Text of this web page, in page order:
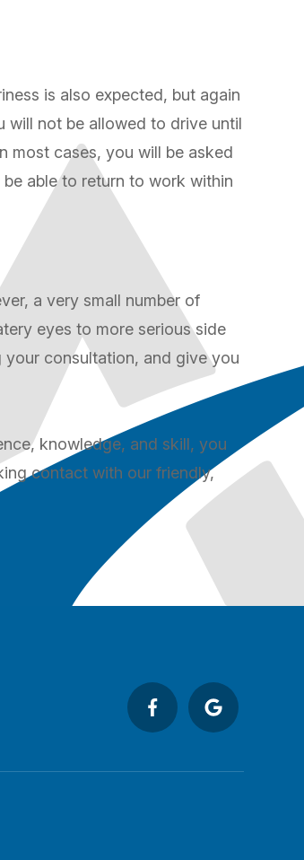
is also expected, but again
will not be allowed to drive until
most cases, you will be asked
able to return to work within
a very small number of
eyes to more serious side
consultation, and give you
knowledge, and skill, you
contact with our friendly,